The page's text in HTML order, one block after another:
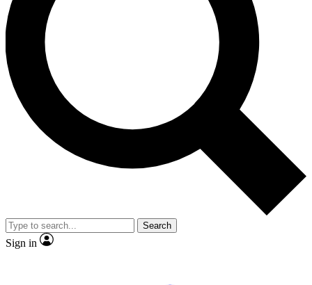
Unlimited access to our exclusive features, expert analysis and in-depth
interviews, all ad-free
Exclusive, original
Member-only
JOIN LIVE SCIENCE PRO
Search
Sign in